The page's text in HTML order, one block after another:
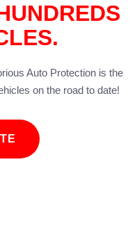
Auto Protection is the
on the road to date!